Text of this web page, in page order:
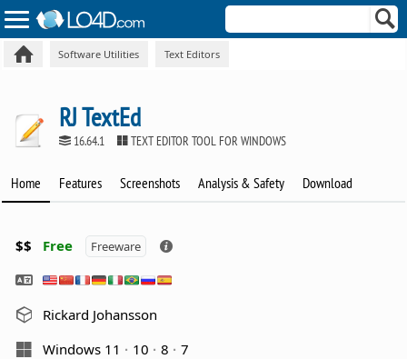
Software Utilities Text Editors
RJ TextEd
16.64.1 TEXT EDITOR TOOL FOR WINDOWS
Home Features Screenshots Analysis & Safety Download
$$ Free Freeware
Rickard Johansson
Windows 11
10 8
7